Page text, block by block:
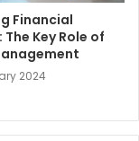
Financial
The Key Role of
2024